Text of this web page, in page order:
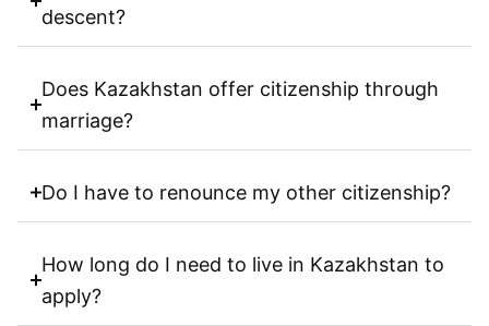
descent?
Does Kazakhstan offer citizenship through
marriage?
Do I have to renounce my other citizenship?
How long do I need to live in Kazakhstan to
apply?